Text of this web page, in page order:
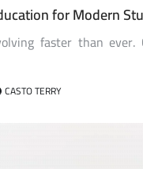
for Modern
faster than ever.
CASTO TERRY